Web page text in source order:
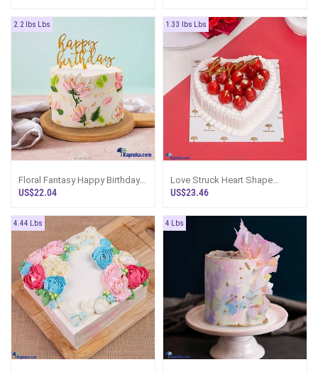
2.2 lbs Lbs
Floral Fantasy Happy Birthday
Cake
US$22.04
1.33 lbs Lbs
Love Struck Heart Shape
Gateau Cake
US$23.46
4.44 Lbs 4 Lbs